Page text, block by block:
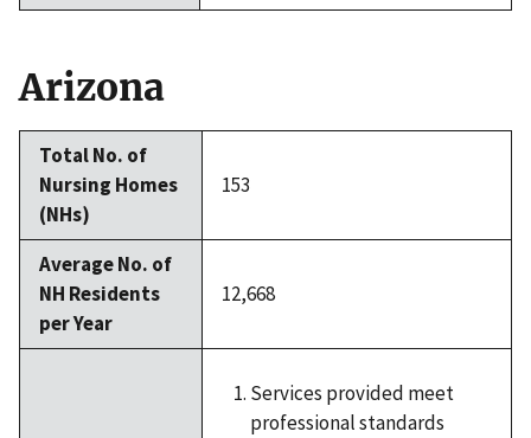
Arizona
Total No. of
Nursing Homes
(NHs)
153
Average No. of
NH Residents
per Year
12,668
Services provided meet
professional standards